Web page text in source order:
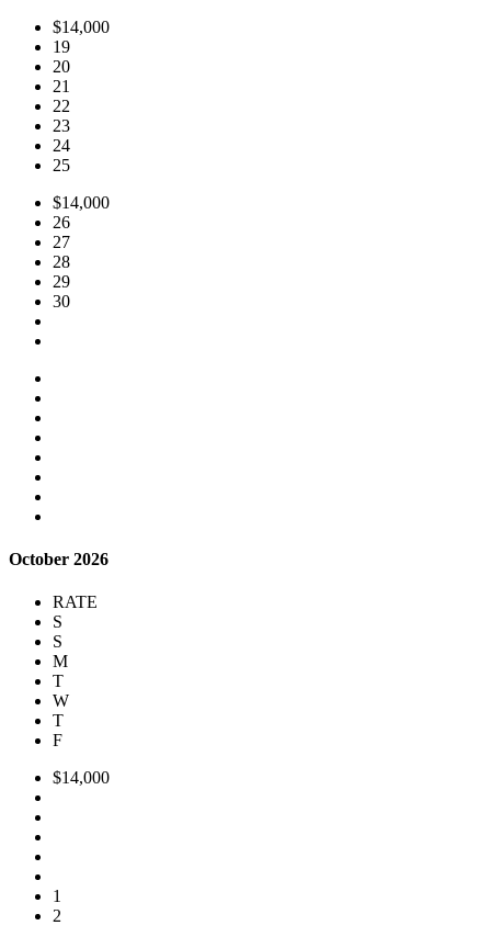
$14,000
19
20
21
22
23
24
25
$14,000
26
27
28
29
30
October 2026
RATE
S
S
M
T
W
T
F
$14,000
1
2